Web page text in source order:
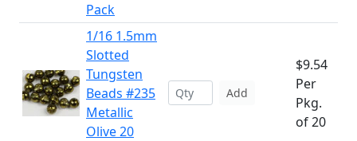
Pack
1/16 1.5mm
Slotted
Tungsten
Beads #235
Metallic
Olive 20
Add
$9.54
Per
Pkg.
of 20